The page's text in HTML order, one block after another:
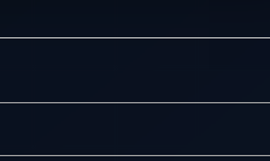
narrative-led AVN that is split